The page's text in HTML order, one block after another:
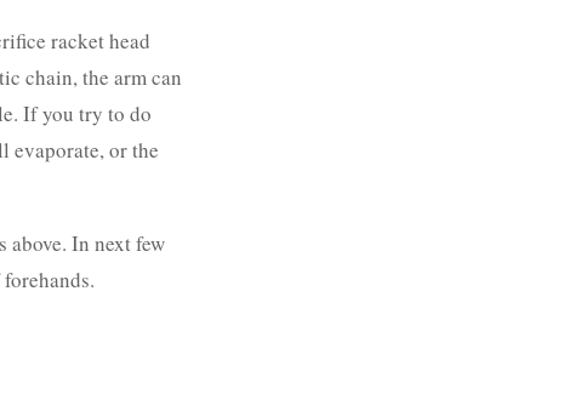
racket head
chain, the arm can
If you try to do
evaporate, or the
above. In next few